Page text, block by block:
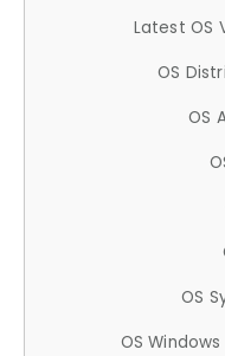
Latest OS
OS
OS
OS
OS